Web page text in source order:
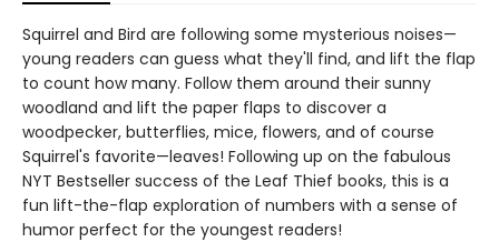
Squirrel and Bird are following some mysterious noises—
young readers can guess what they'll find, and lift the flap
to count how many. Follow them around their sunny
woodland and lift the paper flaps to discover a
woodpecker, butterflies, mice, flowers, and of course
Squirrel's favorite—leaves! Following up on the fabulous
NYT Bestseller success of the Leaf Thief books, this is a
fun lift-the-flap exploration of numbers with a sense of
humor perfect for the youngest readers!